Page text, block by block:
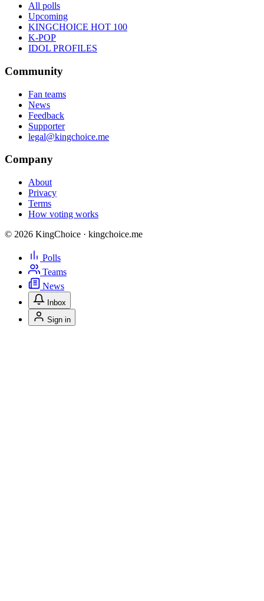
All polls
Upcoming
KINGCHOICE HOT 100
K-POP
IDOL PROFILES
Community
Fan teams
News
Feedback
Supporter
legal@kingchoice.me
Company
About
Privacy
Terms
How voting works
© 2026 KingChoice · kingchoice.me
Polls
Teams
News
Inbox
Sign in